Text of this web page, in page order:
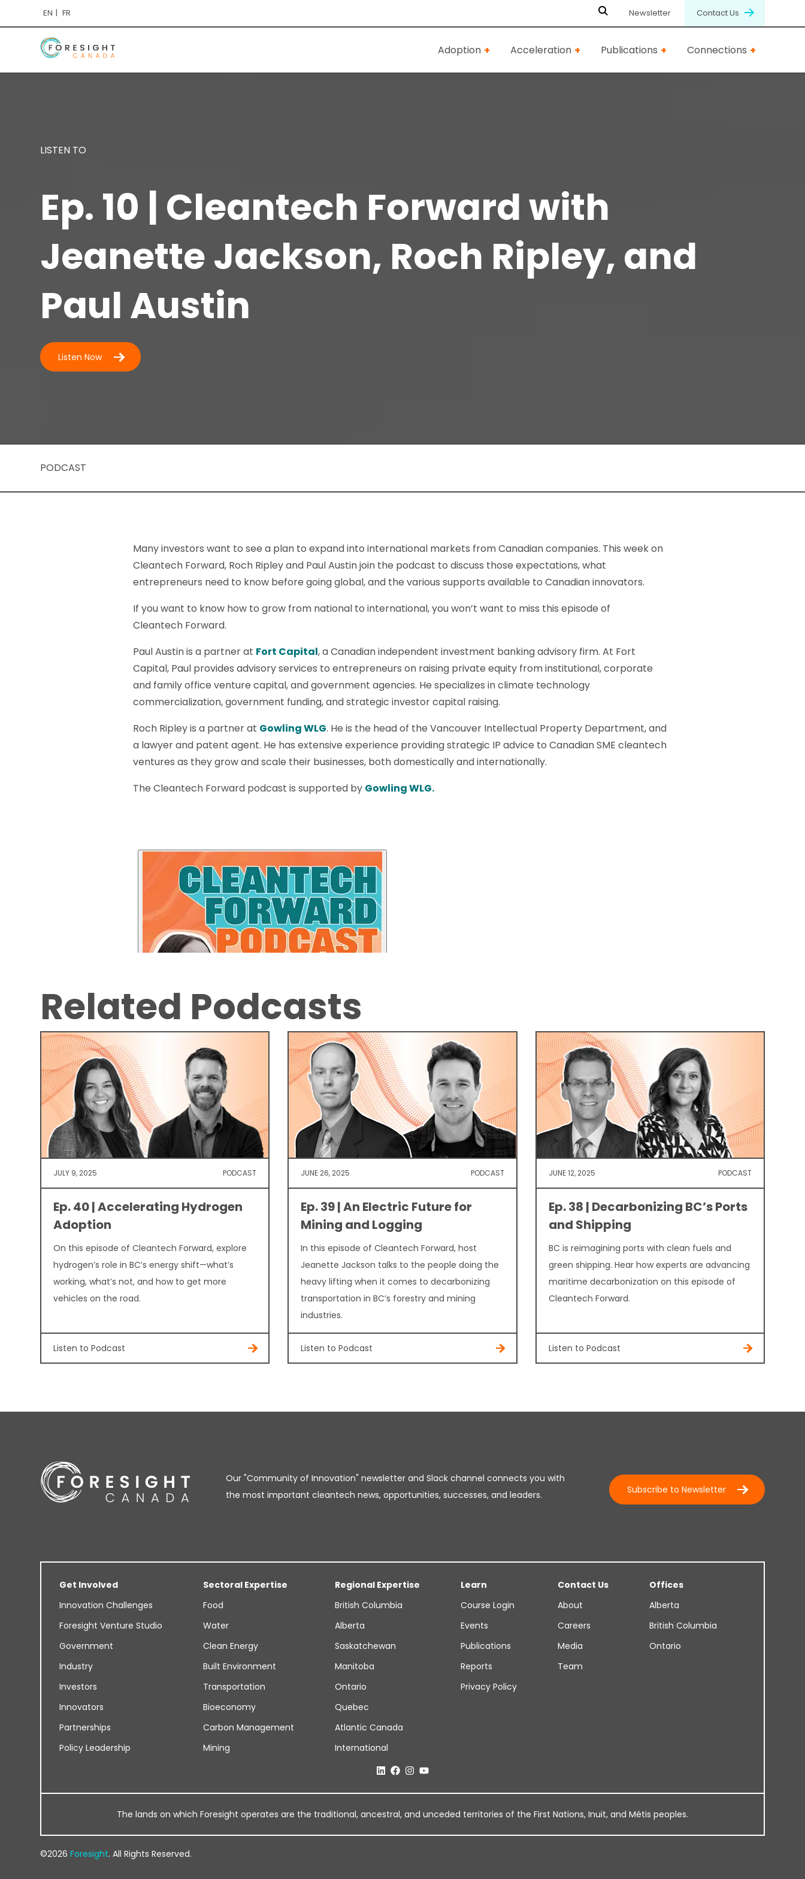
EN FR Newsletter Contact Us
Adoption Acceleration Publications Connections
LISTEN TO
Ep. 10 | Cleantech Forward with
Jeanette Jackson, Roch Ripley, and
Paul Austin
Listen Now
PODCAST
Many investors want to see a plan to expand into international markets from Canadian companies. This week on
Cleantech Forward, Roch Ripley and Paul Austin join the podcast to discuss those expectations, what
entrepreneurs need to know before going global, and the various supports available to Canadian innovators.
If you want to know how to grow from national to international, you won’t want to miss this episode of
Cleantech Forward.
Paul Austin is a partner at Fort Capital, a Canadian independent investment banking advisory firm. At Fort
Capital, Paul provides advisory services to entrepreneurs on raising private equity from institutional, corporate
and family office venture capital, and government agencies. He specializes in climate technology
commercialization, government funding, and strategic investor capital raising.
Roch Ripley is a partner at Gowling WLG. He is the head of the Vancouver Intellectual Property Department, and
a lawyer and patent agent. He has extensive experience providing strategic IP advice to Canadian SME cleantech
ventures as they grow and scale their businesses, both domestically and internationally.
The Cleantech Forward podcast is supported by Gowling WLG.
Related Podcasts
JULY 9, 2025 PODCAST
Ep. 40 | Accelerating Hydrogen
Adoption
On this episode of Cleantech Forward, explore
hydrogen’s role in BC’s energy shift—what’s
working, what’s not, and how to get more
vehicles on the road.
Listen to Podcast
JUNE 26, 2025 PODCAST
Ep. 39 | An Electric Future for
Mining and Logging
In this episode of Cleantech Forward, host
Jeanette Jackson talks to the people doing the
heavy lifting when it comes to decarbonizing
transportation in BC’s forestry and mining
industries.
Listen to Podcast
JUNE 12, 2025 PODCAST
Ep. 38 | Decarbonizing BC’s Ports
and Shipping
BC is reimagining ports with clean fuels and
green shipping. Hear how experts are advancing
maritime decarbonization on this episode of
Cleantech Forward.
Listen to Podcast
Our "Community of Innovation" newsletter and Slack channel connects you with
the most important cleantech news, opportunities, successes, and leaders.
Subscribe to Newsletter
Get Involved
Innovation Challenges
Foresight Venture Studio
Government
Industry
Investors
Innovators
Partnerships
Policy Leadership
Sectoral Expertise
Food
Water
Clean Energy
Built Environment
Transportation
Bioeconomy
Carbon Management
Mining
Regional Expertise
British Columbia
Alberta
Saskatchewan
Manitoba
Ontario
Quebec
Atlantic Canada
International
Learn
Course Login
Events
Publications
Reports
Privacy Policy
Contact Us
About
Careers
Media
Team
Offices
Alberta
British Columbia
Ontario
The lands on which Foresight operates are the traditional, ancestral, and unceded territories of the First Nations, Inuit, and Métis peoples.
©2026Foresight. All Rights Reserved.